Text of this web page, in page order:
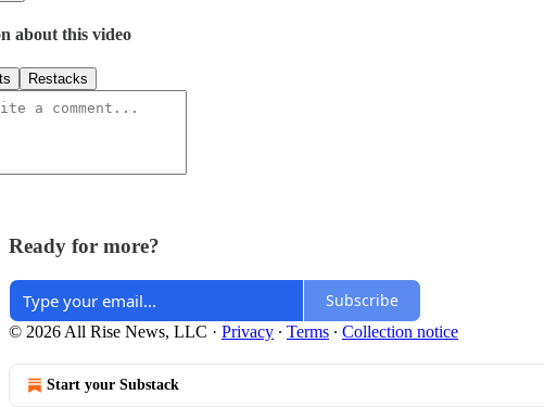
about this video
Restacks
Ready for more?
Subscribe
© 2026 All Rise News, LLC · Privacy ∙ Terms ∙ Collection notice
Start your Substack